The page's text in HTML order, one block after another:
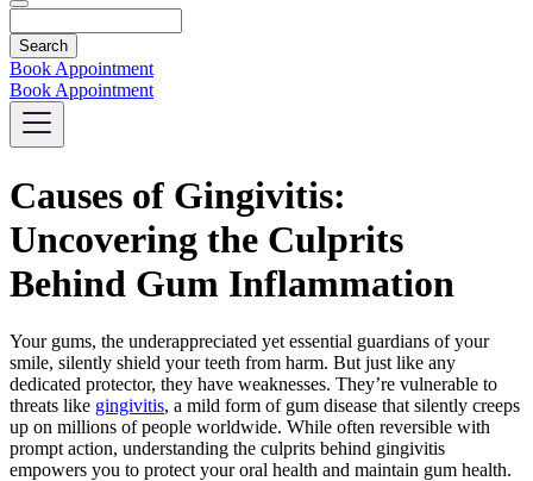
Book Appointment
Book Appointment
Causes of Gingivitis:
Uncovering the Culprits
Behind Gum Inflammation
Your gums, the underappreciated yet essential guardians of your
smile, silently shield your teeth from harm. But just like any
dedicated protector, they have weaknesses. They’re vulnerable to
threats like gingivitis, a mild form of gum disease that silently creeps
up on millions of people worldwide. While often reversible with
prompt action, understanding the culprits behind gingivitis
empowers you to protect your oral health and maintain gum health.